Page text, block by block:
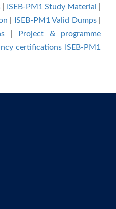
ISEB-PM1 Study Material
ISEB-PM1 Valid Dumps|
Project & programme
certifications ISEB-PM1